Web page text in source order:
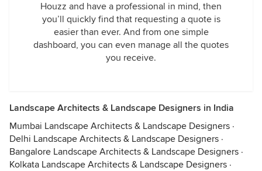
Houzz and have a professional in mind, then
you’ll quickly find that requesting a quote is
easier than ever. And from one simple
dashboard, you can even manage all the quotes
you receive.
Landscape Architects & Landscape Designers in India
Mumbai Landscape Architects & Landscape Designers ·
Delhi Landscape Architects & Landscape Designers ·
Bangalore Landscape Architects & Landscape Designers ·
Kolkata Landscape Architects & Landscape Designers ·